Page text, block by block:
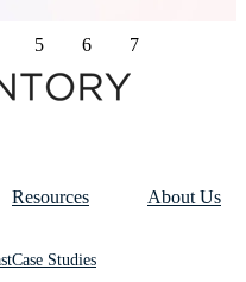
5 6 7
Resources
Case Studies
About Us